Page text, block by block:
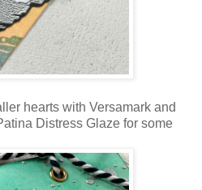
hearts with Versamark and
Distress Glaze for some